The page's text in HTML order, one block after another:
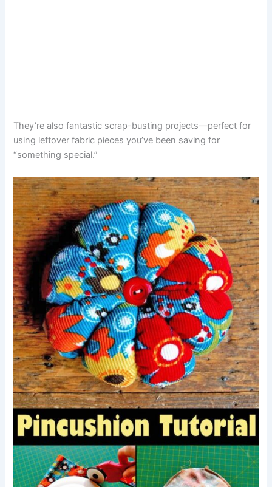
They’re also fantastic scrap-busting projects—perfect for
using leftover fabric pieces you’ve been saving for
“something special.”